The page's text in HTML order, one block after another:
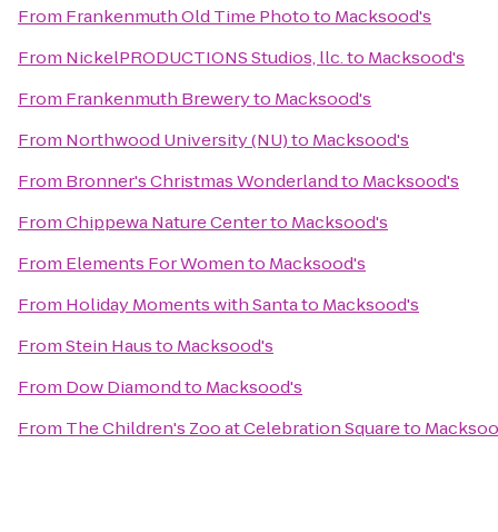
From Frankenmuth Old Time Phototo Macksood's
From NickelPRODUCTIONS Studios, llc.to Macksood's
From Frankenmuth Breweryto Macksood's
From Northwood University (NU)to Macksood's
From Bronner's Christmas Wonderlandto Macksood's
FromChippewa Nature Centerto Macksood's
From Elements For Womento Macksood's
From Holiday Moments with Santato Macksood's
FromStein Hausto Macksood's
From Dow Diamondto Macksood's
From The Children's Zoo at Celebration Squareto